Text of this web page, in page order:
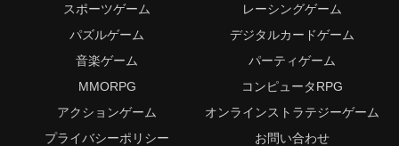
スポーツゲーム
レーシングゲーム
パズルゲーム
デジタルカードゲーム
音楽ゲーム
パーティゲーム
MMORPG
コンピュータRPG
アクションゲーム
オンラインストラテジーゲーム
プライバシーポリシー
お問い合わせ